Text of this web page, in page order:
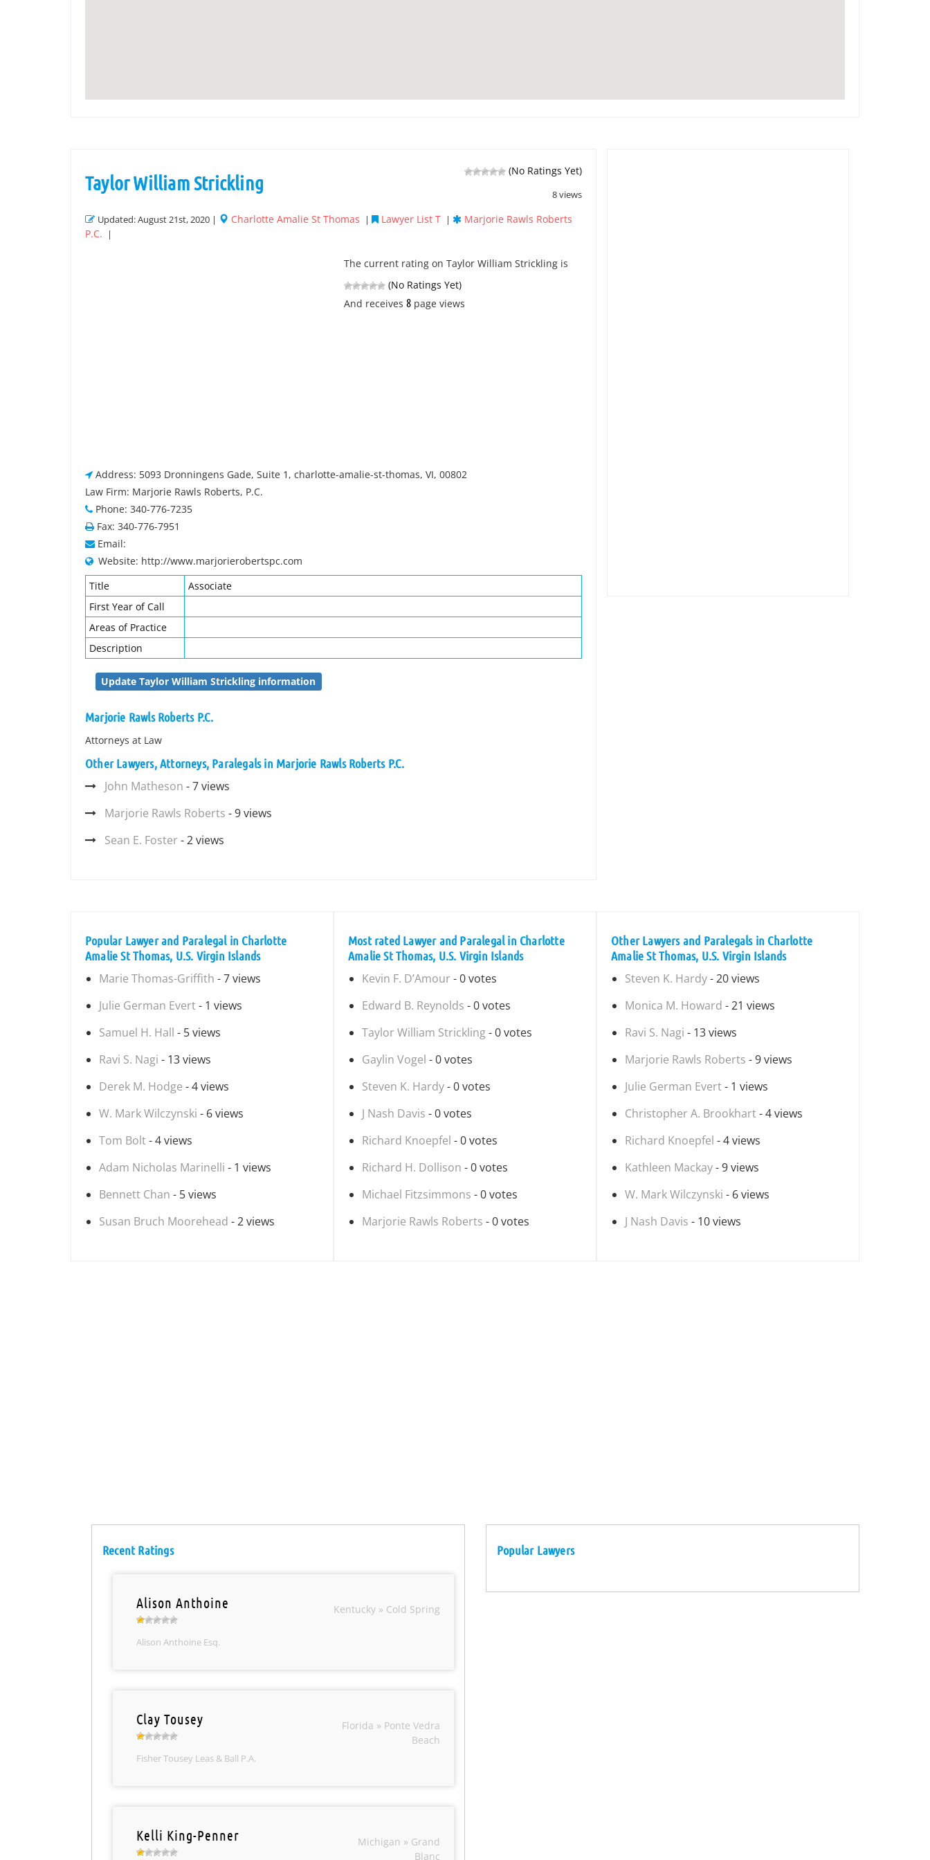
(No Ratings Yet)
8 views
Taylor William Strickling
Updated: August 21st, 2020 | Charlotte Amalie St Thomas | Lawyer List T |
Marjorie Rawls Roberts
P.C.
|
The current rating on Taylor William Strickling is
(No Ratings Yet)
And receives 8 page views
Address: 5093 Dronningens Gade, Suite 1, charlotte-amalie-st-thomas, VI, 00802
Law Firm: Marjorie Rawls Roberts, P.C.
Phone: 340-776-7235
Fax: 340-776-7951
Email:
Website: http://www.marjorierobertspc.com
Title
Associate
First Year of Call
Areas of Practice
Description
Update Taylor William Strickling information
Marjorie Rawls Roberts P.C.
Attorneys at Law
Other Lawyers, Attorneys, Paralegals in Marjorie Rawls Roberts P.C.
John Matheson - 7 views
Marjorie Rawls Roberts - 9 views
Sean E. Foster - 2 views
Popular Lawyer and Paralegal in Charlotte
Amalie St Thomas, U.S. Virgin Islands
Marie Thomas-Griffith - 7 views
Julie German Evert- 1 views
Samuel H. Hall - 5 views
Ravi S. Nagi - 13 views
Derek M. Hodge - 4 views
W. Mark Wilczynski - 6 views
Tom Bolt- 4 views
Adam Nicholas Marinelli - 1 views
Bennett Chan - 5 views
Susan Bruch Moorehead - 2 views
Most rated Lawyer and Paralegal in Charlotte
Amalie St Thomas, U.S. Virgin Islands
Kevin F. D’Amour - 0 votes
Edward B. Reynolds - 0 votes
Taylor William Strickling- 0 votes
Gaylin Vogel - 0 votes
Steven K. Hardy- 0 votes
J Nash Davis - 0 votes
Richard Knoepfel - 0 votes
Richard H. Dollison - 0 votes
Michael Fitzsimmons - 0 votes
Marjorie Rawls Roberts - 0 votes
Other Lawyers and Paralegals in Charlotte
Amalie St Thomas, U.S. Virgin Islands
Steven K. Hardy- 20 views
Monica M. Howard - 21 views
Ravi S. Nagi - 13 views
Marjorie Rawls Roberts - 9 views
Julie German Evert- 1 views
Christopher A. Brookhart- 4 views
Richard Knoepfel - 4 views
Kathleen Mackay- 9 views
W. Mark Wilczynski - 6 views
J Nash Davis - 10 views
Recent Ratings
Alison Anthoine
Alison Anthoine Esq.
Kentucky » Cold Spring
Clay Tousey
Fisher Tousey Leas & Ball P.A.
Florida » Ponte Vedra
Beach
Kelli King-Penner
Michigan » Grand
Blanc
Popular Lawyers